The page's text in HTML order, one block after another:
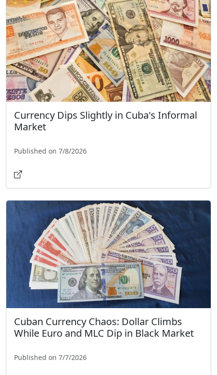
Currency Dips Slightly in Cuba's Informal
Market
Published on 7/8/2026
Cuban Currency Chaos: Dollar Climbs
While Euro and MLC Dip in Black Market
Published on 7/7/2026